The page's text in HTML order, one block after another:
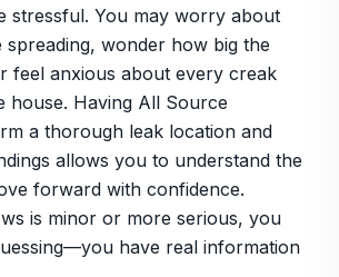
stressful. You may worry about
spreading, wonder how big the
feel anxious about every creak
house. Having All Source
a thorough leak location and
allows you to understand the
forward with confidence.
is minor or more serious, you
have real information